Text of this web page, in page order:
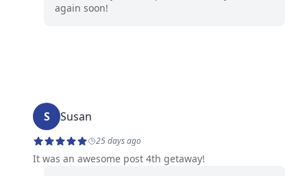
again soon!
S Susan
25 days ago
It was an awesome post 4th getaway!